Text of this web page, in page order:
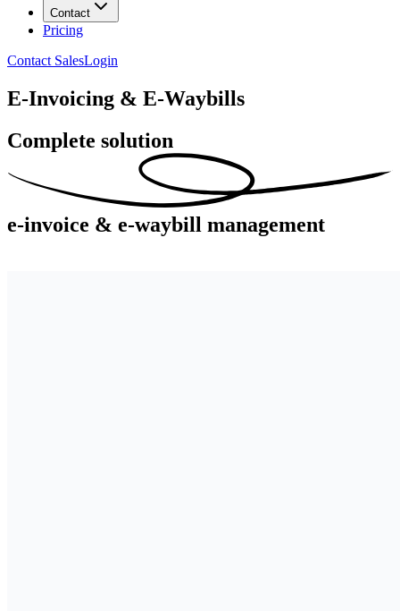
Contact
Pricing
Contact SalesLogin
E-Invoicing & E-Waybills
Complete solution
e-invoice & e-waybill management